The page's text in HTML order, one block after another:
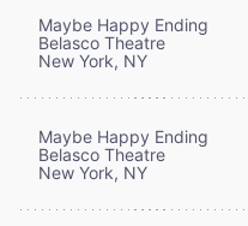
Maybe Happy Ending
Belasco Theatre
New York, NY
Maybe Happy Ending
Belasco Theatre
New York, NY